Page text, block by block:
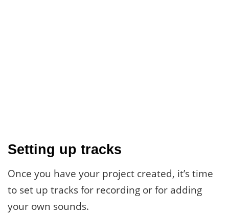
Setting up tracks
Once you have your project created, it’s time
to set up tracks for recording or for adding
your own sounds.